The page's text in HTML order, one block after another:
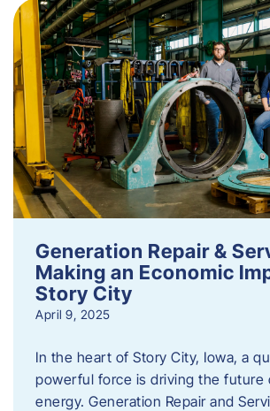
Generation Repair &
Making an Economic
Story City
April 9, 2025
In the heart of Story City, Iowa, a
powerful force is driving the future
energy. Generation Repair and